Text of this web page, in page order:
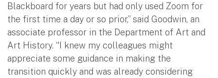
Blackboard for years but had only used Zoom for
the first time a day or so prior,” said Goodwin, an
associate professor in the Department of Art and
Art History. “I knew my colleagues might
appreciate some guidance in making the
transition quickly and was already considering